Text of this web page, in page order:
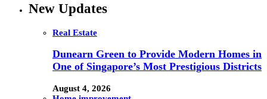
New Updates
Real Estate
Dunearn Green to Provide Modern Homes in
One of Singapore’s Most Prestigious Districts
August 4, 2026